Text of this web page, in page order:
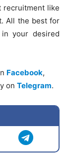
recruitment like
All the best for
your desired
Facebook,
on Telegram.